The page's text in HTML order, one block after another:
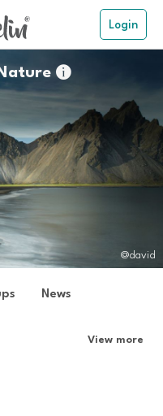
Login

@david
News
View more